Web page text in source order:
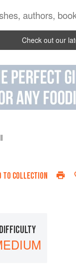
Check out our
TO COLLECTION
DIFFICULTY